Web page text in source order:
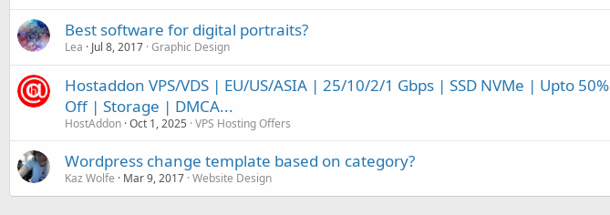
Best software for digital portraits?
Lea Jul 8, 2017 Graphic Design
Hostaddon VPS/VDS | EU/US/ASIA | 25/10/2/1 Gbps | SSD NVMe | Upto 50%
Off | Storage | DMCA...
HostAddon Oct 1, 2025 VPS Hosting Offers
Wordpress change template based on category?
Kaz Wolfe Mar 9, 2017 Website Design